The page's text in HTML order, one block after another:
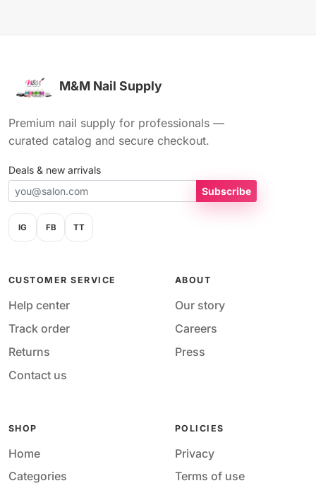
M&M Nail Supply
Premium nail supply for professionals —
curated catalog and secure checkout.
Deals & new arrivals
Subscribe
IG FB TT
CUSTOMER SERVICE
Help center
Track order
Returns
Contact us
ABOUT
Our story
Careers
Press
SHOP
Home
Categories
POLICIES
Privacy
Terms of use